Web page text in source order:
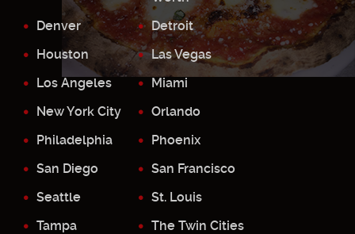
Denver
Detroit
Houston
Las Vegas
Los Angeles
Miami
New York City
Orlando
Philadelphia
Phoenix
San Diego
San Francisco
Seattle
St. Louis
Tampa
The Twin Cities